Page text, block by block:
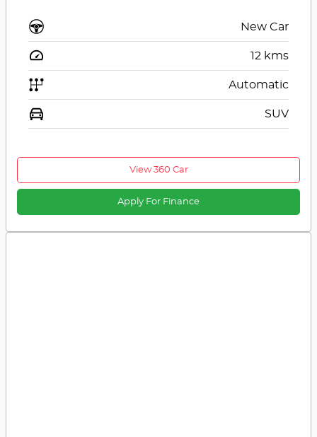
New Car
12 kms
Automatic
SUV
View 360 Car
Apply For Finance